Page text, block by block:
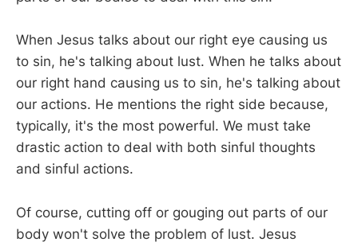
When Jesus talks about our right eye causing us
to sin, he's talking about lust. When he talks about
our right hand causing us to sin, he's talking about
our actions. He mentions the right side because,
typically, it's the most powerful. We must take
drastic action to deal with both sinful thoughts
and sinful actions.
Of course, cutting off or gouging out parts of our
body won't solve the problem of lust. Jesus